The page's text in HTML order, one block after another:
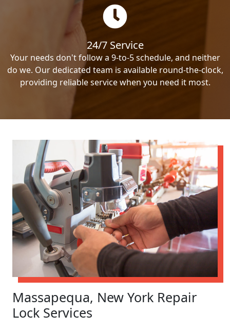
24/7 Service
Your needs don't follow a 9-to-5 schedule, and neither
do we. Our dedicated team is available round-the-clock,
providing reliable service when you need it most.
Massapequa, New York Repair
Lock Services